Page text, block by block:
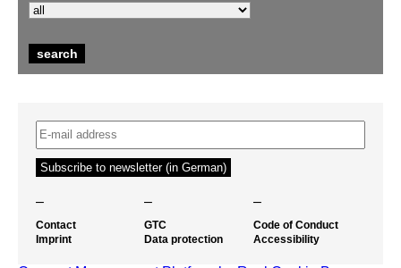
– – –
Contact
Imprint
GTC
Data protection
Code of Conduct
Accessibility